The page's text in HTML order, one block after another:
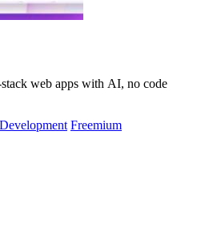
web apps with AI, no code
Freemium